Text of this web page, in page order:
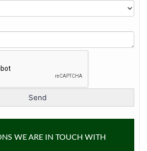
WE ARE IN TOUCH WITH